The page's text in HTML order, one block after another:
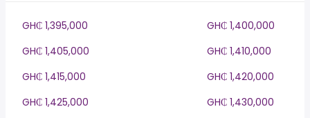
GH₵ 1,395,000
GH₵ 1,400,000
GH₵ 1,405,000
GH₵ 1,410,000
GH₵ 1,415,000
GH₵ 1,420,000
GH₵ 1,425,000
GH₵ 1,430,000